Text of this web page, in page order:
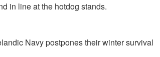
in line at the hotdog stands.
Navy postpones their winter survival